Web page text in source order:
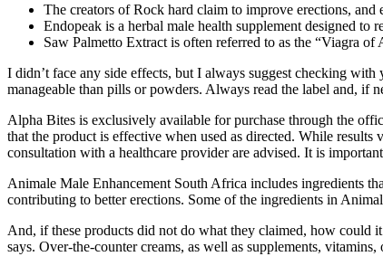
The creators of Rock hard claim to improve erections, and
Endopeak is a herbal male health supplement designed
Saw Palmetto Extract is often referred to as the “Viagra
I didn’t face any side effects, but I always suggest checking
manageable than pills or powders. Always read the label and, if
Alpha Bites is exclusively available for purchase through the
that the product is effective when used as directed. While
consultation with a healthcare provider are advised. It is
Animale Male Enhancement South Africa includes ingredients
contributing to better erections. Some of the ingredients in
And, if these products did not do what they claimed, how could
says. Over-the-counter creams, as well as supplements,